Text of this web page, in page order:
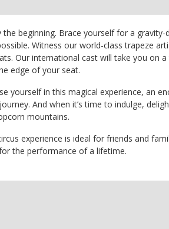
the beginning. Brace yourself for a
Witness our world-class trapeze
Our international cast will take you on
edge of your seat.
yourself in this magical experience, an
And when it’s time to indulge,
mountains.
experience is ideal for friends and
the performance of a lifetime.